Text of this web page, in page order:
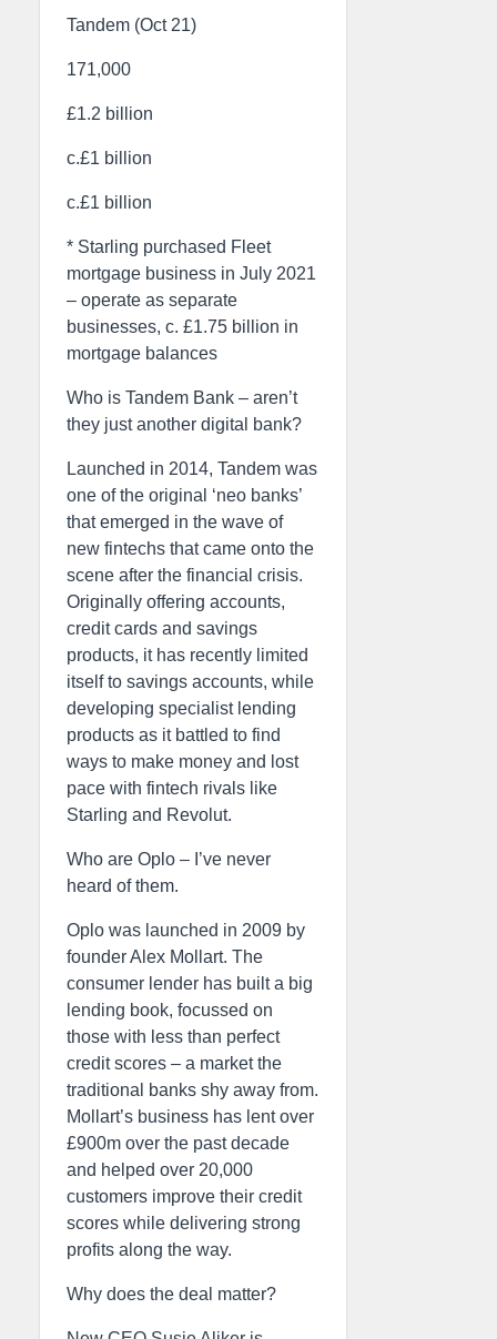
Tandem (Oct 21)
171,000
£1.2 billion
c.£1 billion
c.£1 billion
* Starling purchased Fleet
mortgage business in July 2021
– operate as separate
businesses, c. £1.75 billion in
mortgage balances
Who is Tandem Bank – aren’t
they just another digital bank?
Launched in 2014, Tandem was
one of the original ‘neo banks’
that emerged in the wave of
new fintechs that came onto the
scene after the financial crisis.
Originally offering accounts,
credit cards and savings
products, it has recently limited
itself to savings accounts, while
developing specialist lending
products as it battled to find
ways to make money and lost
pace with fintech rivals like
Starling and Revolut.
Who are Oplo – I’ve never
heard of them.
Oplo was launched in 2009 by
founder Alex Mollart. The
consumer lender has built a big
lending book, focussed on
those with less than perfect
credit scores – a market the
traditional banks shy away from.
Mollart’s business has lent over
£900m over the past decade
and helped over 20,000
customers improve their credit
scores while delivering strong
profits along the way.
Why does the deal matter?